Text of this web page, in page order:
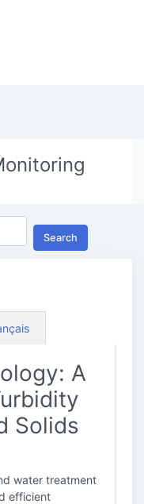
Search
A
Solids
water treatment
efficient